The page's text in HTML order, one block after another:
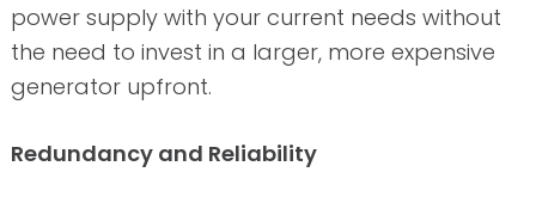
power supply with your current needs without
the need to invest in a larger, more expensive
generator upfront.
Redundancy and Reliability